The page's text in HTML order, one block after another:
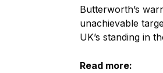
Butterworth’s
unachievable
UK’s standing in
Read more: